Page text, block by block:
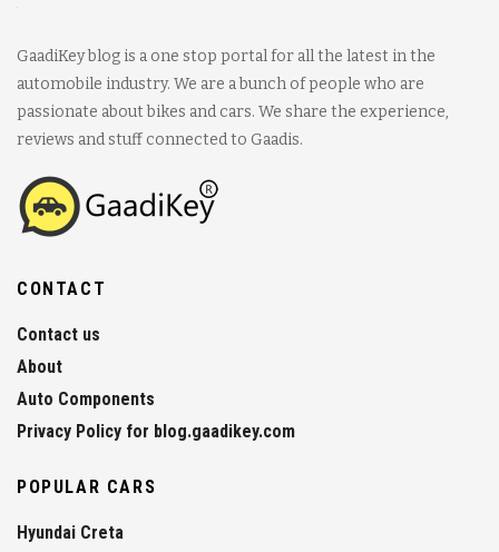
GaadiKey blog is a one stop portal for all the latest in the
automobile industry. We are a bunch of people who are
passionate about bikes and cars. We share the experience,
reviews and stuff connected to Gaadis.
CONTACT
Contact us
About
Auto Components
Privacy Policy for blog.gaadikey.com
POPULAR CARS
Hyundai Creta